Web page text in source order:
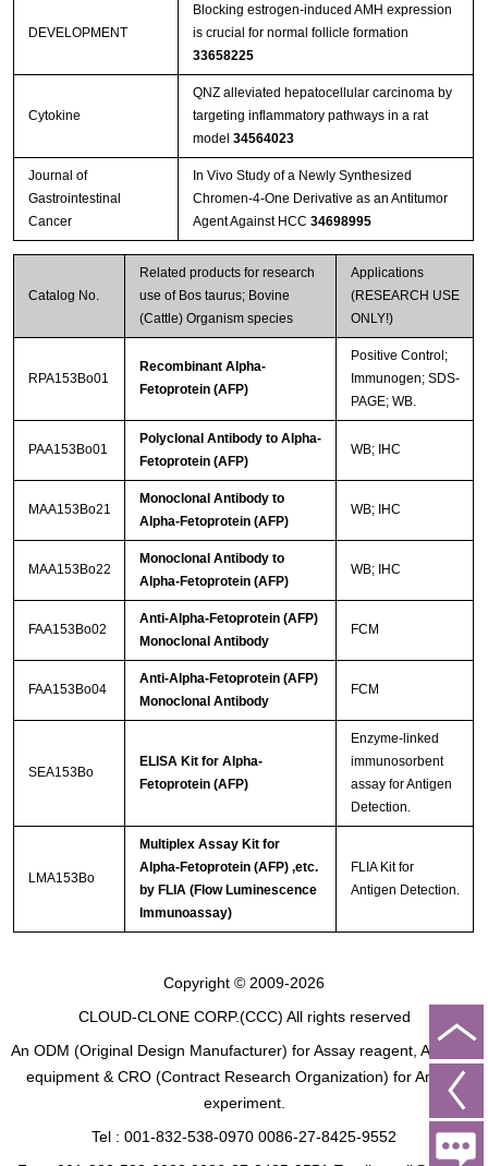
DEVELOPMENT
Blocking estrogen-induced AMH expression
is crucial for normal follicle formation
33658225
Cytokine
QNZ alleviated hepatocellular carcinoma by
targeting inflammatory pathways in a rat
model 34564023
Journal of
Gastrointestinal
Cancer
In Vivo Study of a Newly Synthesized
Chromen-4-One Derivative as an Antitumor
Agent Against HCC 34698995
Catalog No.
Related products for research
use of Bos taurus; Bovine
(Cattle) Organism species
Applications
(RESEARCH USE
ONLY!)
RPA153Bo01
Recombinant Alpha-
Fetoprotein (AFP)
Positive Control;
Immunogen; SDS-
PAGE; WB.
PAA153Bo01
Polyclonal Antibody to Alpha-
Fetoprotein (AFP)
WB; IHC
MAA153Bo21
Monoclonal Antibody to
Alpha-Fetoprotein (AFP)
WB; IHC
MAA153Bo22
Monoclonal Antibody to
Alpha-Fetoprotein (AFP)
WB; IHC
FAA153Bo02
Anti-Alpha-Fetoprotein (AFP)
Monoclonal Antibody
FCM
FAA153Bo04
Anti-Alpha-Fetoprotein (AFP)
Monoclonal Antibody
FCM
SEA153Bo
ELISA Kit for Alpha-
Fetoprotein (AFP)
Enzyme-linked
immunosorbent
assay for Antigen
Detection.
LMA153Bo
Multiplex Assay Kit for
Alpha-Fetoprotein (AFP) ,etc.
by FLIA (Flow Luminescence
Immunoassay)
FLIA Kit for
Antigen Detection.
Copyright © 2009-2026
CLOUD-CLONE CORP.(CCC) All rights reserved
An ODM (Original Design Manufacturer) for Assay reagent, Analysis
equipment & CRO (Contract Research Organization) for Animal
experiment.
Tel : 001-832-538-0970 0086-27-8425-9552